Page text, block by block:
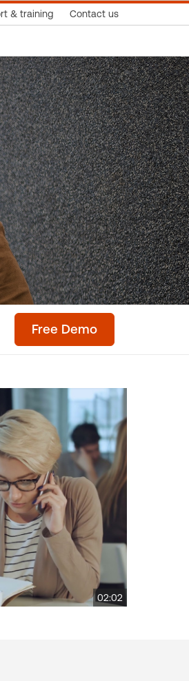
& training Contact us
Free Demo
02:02